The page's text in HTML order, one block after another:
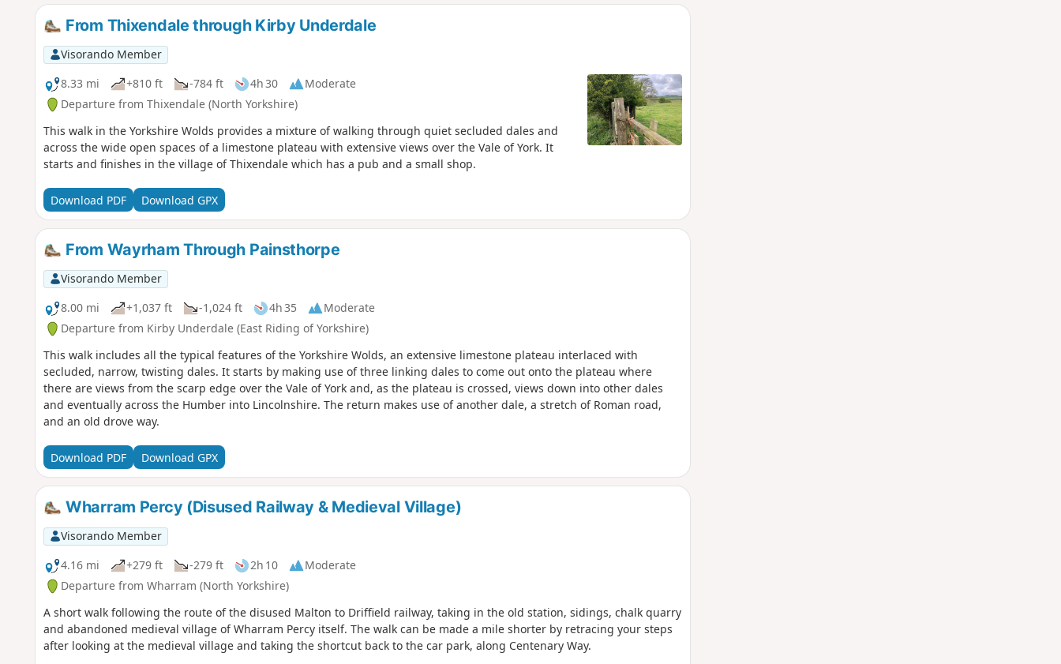
From Thixendale through Kirby Underdale
Visorando Member
8.33 mi
+810 ft -784 ft 4h 30
Moderate
Departure from Thixendale (North Yorkshire)
This walk in the Yorkshire Wolds provides a mixture of walking through quiet secluded dales and
across the wide open spaces of a limestone plateau with extensive views over the Vale of York. It
starts and finishes in the village of Thixendale which has a pub and a small shop.
Download PDF Download GPX
From Wayrham Through Painsthorpe
Visorando Member
8.00 mi
+1,037 ft -1,024 ft 4h 35
Moderate
Departure from Kirby Underdale (East Riding of Yorkshire)
This walk includes all the typical features of the Yorkshire Wolds, an extensive limestone plateau interlaced with
secluded, narrow, twisting dales. It starts by making use of three linking dales to come out onto the plateau where
there are views from the scarp edge over the Vale of York and, as the plateau is crossed, views down into other dales
and eventually across the Humber into Lincolnshire. The return makes use of another dale, a stretch of Roman road,
and an old drove way.
Download PDF Download GPX
Wharram Percy (Disused Railway & Medieval Village)
Visorando Member
4.16 mi
+279 ft -279 ft 2h 10
Moderate
Departure from Wharram (North Yorkshire)
A short walk following the route of the disused Malton to Driffield railway, taking in the old station, sidings, chalk quarry
and abandoned medieval village of Wharram Percy itself. The walk can be made a mile shorter by retracing your steps
after looking at the medieval village and taking the shortcut back to the car park, along Centenary Way.